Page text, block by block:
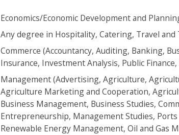
Economics/Economic Development and
Any degree in Hospitality, Catering, Travel
Commerce (Accountancy, Auditing, Banking,
Insurance, Investment Analysis, Public
Management (Advertising, Agriculture,
Agriculture Marketing and Cooperation,
Business Management, Business Studies,
Entrepreneurship, Management Studies,
Renewable Energy Management, Oil and Gas